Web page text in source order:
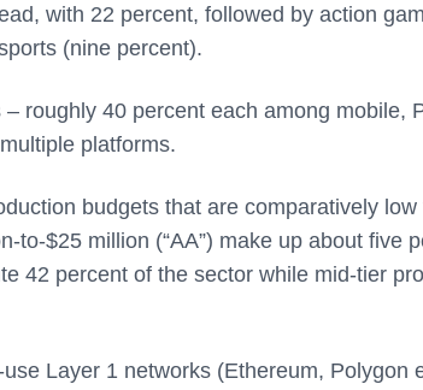
with 22 percent, followed by action
(nine percent).
roughly 40 percent each among mobile,
platforms.
budgets that are comparatively
to-$25 million (“AA”) make up about five
42 percent of the sector while mid-tier
Layer 1 networks (Ethereum, Polygon